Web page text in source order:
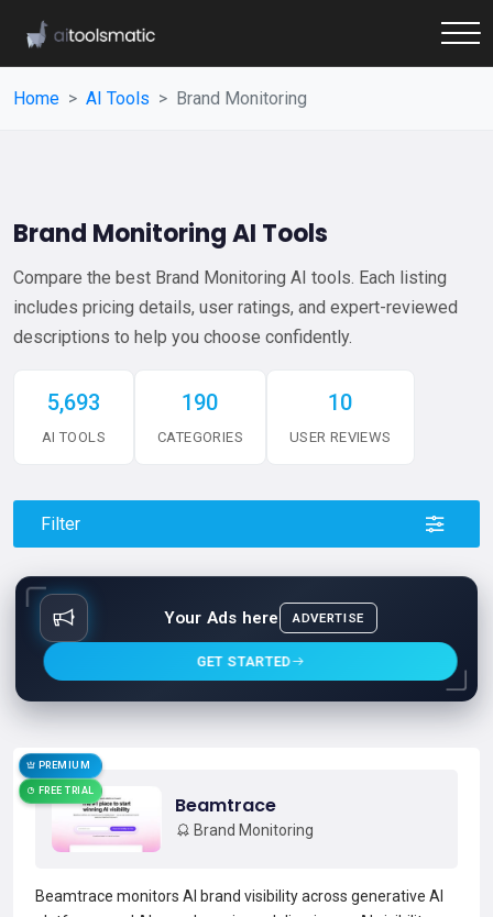
Home AI Tools Brand Monitoring
Brand Monitoring AI Tools
Compare the best Brand Monitoring AI tools. Each listing
includes pricing details, user ratings, and expert-reviewed
descriptions to help you choose confidently.
5,693
AI TOOLS
190
CATEGORIES
10
USER REVIEWS
Filter
Your Ads here ADVERTISE
GET STARTED
PREMIUM
FREE TRIAL
Beamtrace
Brand Monitoring
Beamtrace monitors AI brand visibility across generative AI